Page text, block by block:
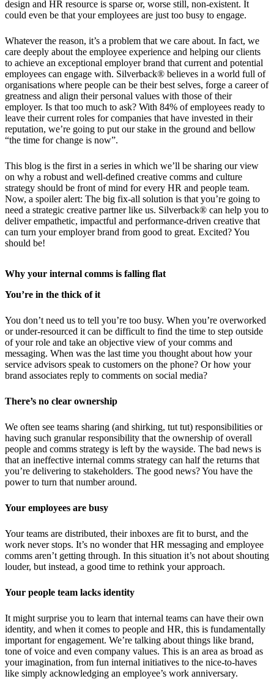
design and HR resource is sparse or, worse still, non-existent. It
could even be that your employees are just too busy to engage.
Whatever the reason, it’s a problem that we care about. In fact, we
care deeply about the employee experience and helping our clients
to achieve an exceptional employer brand that current and potential
employees can engage with. Silverback® believes in a world full of
organisations where people can be their best selves, forge a career of
greatness and align their personal values with those of their
employer. Is that too much to ask? With 84% of employees ready to
leave their current roles for companies that have invested in their
reputation, we’re going to put our stake in the ground and bellow
“the time for change is now”.
This blog is the first in a series in which we’ll be sharing our view
on why a robust and well-defined creative comms and culture
strategy should be front of mind for every HR and people team.
Now, a spoiler alert: The big fix-all solution is that you’re going to
need a strategic creative partner like us. Silverback® can help you to
deliver empathetic, impactful and performance-driven creative that
can turn your employer brand from good to great. Excited? You
should be!
Why your internal comms is falling flat
You’re in the thick of it
You don’t need us to tell you’re too busy. When you’re overworked
or under-resourced it can be difficult to find the time to step outside
of your role and take an objective view of your comms and
messaging. When was the last time you thought about how your
service advisors speak to customers on the phone? Or how your
brand associates reply to comments on social media?
There’s no clear ownership
We often see teams sharing (and shirking, tut tut) responsibilities or
having such granular responsibility that the ownership of overall
people and comms strategy is left by the wayside. The bad news is
that an ineffective internal comms strategy can half the returns that
you’re delivering to stakeholders. The good news? You have the
power to turn that number around.
Your employees are busy
Your teams are distributed, their inboxes are fit to burst, and the
work never stops. It’s no wonder that HR messaging and employee
comms aren’t getting through. In this situation it’s not about shouting
louder, but instead, a good time to rethink your approach.
Your people team lacks identity
It might surprise you to learn that internal teams can have their own
identity, and when it comes to people and HR, this is fundamentally
important for engagement. We’re talking about things like brand,
tone of voice and even company values. This is an area as broad as
your imagination, from fun internal initiatives to the nice-to-haves
like simply acknowledging an employee’s work anniversary.